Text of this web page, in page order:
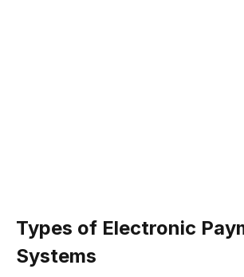
Types of Electronic
Systems